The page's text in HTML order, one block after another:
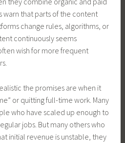
warn that parts of the content
change rules, algorithms, or
continuously seems
wish for more frequent
the promises are when it
or quitting full-time work. Many
who have scaled up enough to
jobs. But many others who
initial revenue is unstable, they